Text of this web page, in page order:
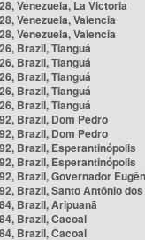
Venezuela, La Victoria
Venezuela, Valencia
Venezuela, Valencia
Brazil, Tianguá
Brazil, Tianguá
Brazil, Tianguá
Brazil, Tianguá
Brazil, Tianguá
Brazil, Dom Pedro
Brazil, Dom Pedro
Brazil, Esperantinópolis
Brazil, Esperantinópolis
Brazil, Governador
Brazil, Santo Antônio
Brazil, Aripuanã
Brazil, Cacoal
Brazil, Cacoal